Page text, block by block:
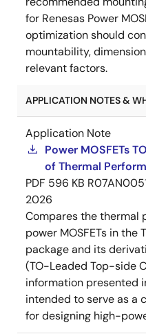
for Renesas Power
optimization should
mountability,
relevant factors.
APPLICATION NOTES &
Application Note
Power MOSFETs
of Thermal
PDF 596 KB
2026
Compares the thermal
power MOSFETs in the
package and its
(TO-Leaded Top-side
information presented
intended to serve as a
for designing high-